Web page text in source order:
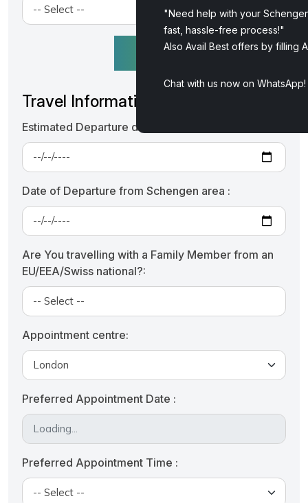
+ ADD MORE APPLICANT
Travel Information
Estimated Departure date from UK :
Date of Departure from Schengen area :
Are You travelling with a Family Member from an
EU/EEA/Swiss national?:
Appointment centre:
Preferred Appointment Date :
Preferred Appointment Time :
"Need help with your
fast, hassle-free process!"
Also Avail Best offers by filling
Chat with us now on WhatsApp!